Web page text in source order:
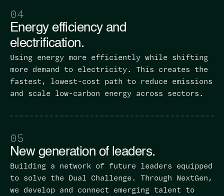
04
Energy efficiency and
electrification.
Using energy more efficiently while shifting
more demand to electricity. This creates the
fastest, lowest-cost path to reduce emissions
and scale low-carbon energy across sectors.
05
New generation of leaders.
Building a network of future leaders equipped
to solve the Dual Challenge. Through NextGen,
we develop and connect emerging talent to